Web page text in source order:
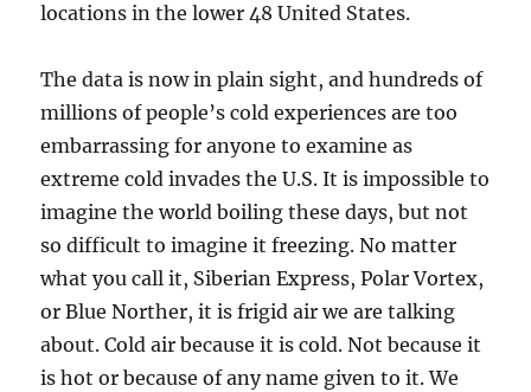
locations in the lower 48 United States.
The data is now in plain sight, and hundreds of
millions of people’s cold experiences are too
embarrassing for anyone to examine as
extreme cold invades the U.S. It is impossible to
imagine the world boiling these days, but not
so difficult to imagine it freezing. No matter
what you call it, Siberian Express, Polar Vortex,
or Blue Norther, it is frigid air we are talking
about. Cold air because it is cold. Not because it
is hot or because of any name given to it. We